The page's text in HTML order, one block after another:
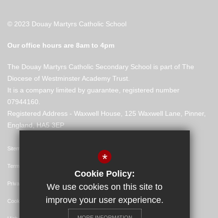
© 2023 Douay Martyrs Catholic School
Our office hours are 8am to 4pm
The Douay Martyrs Catholic Secondary School is part of The
Diocese of Westminster Academy Trust.
It is a company limited by guarantee, registered number
07944160.
Registered Address - Waxwell House, 125 Waxwell Lane, Pinner,
England, HA5 3EP
Sitemap
Terms of Use
Privacy Policy
Cookie Usage
*
Cookie Policy:
We use cookies on this site to
improve your user experience.